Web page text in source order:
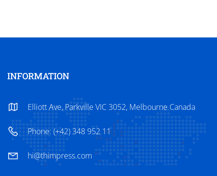
INFORMATION
Elliott Ave, Parkville VIC 3052, Melbourne Canada
Phone: (+42) 348 952 11
hi@thimpress.com